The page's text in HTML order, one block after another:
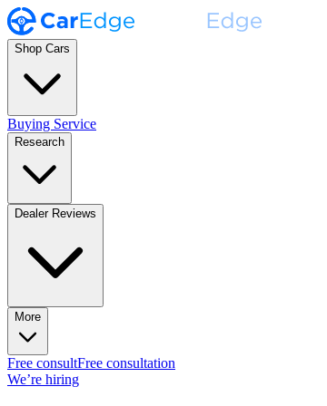
Shop Cars
Buying Service
Research
Dealer Reviews
More
Free consultFree consultation
We’re hiring